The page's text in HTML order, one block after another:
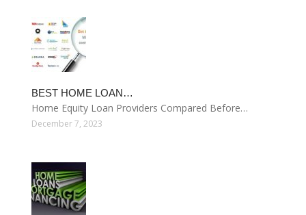
BEST HOME LOAN…
Home Equity Loan Providers Compared Before…
December 7, 2023